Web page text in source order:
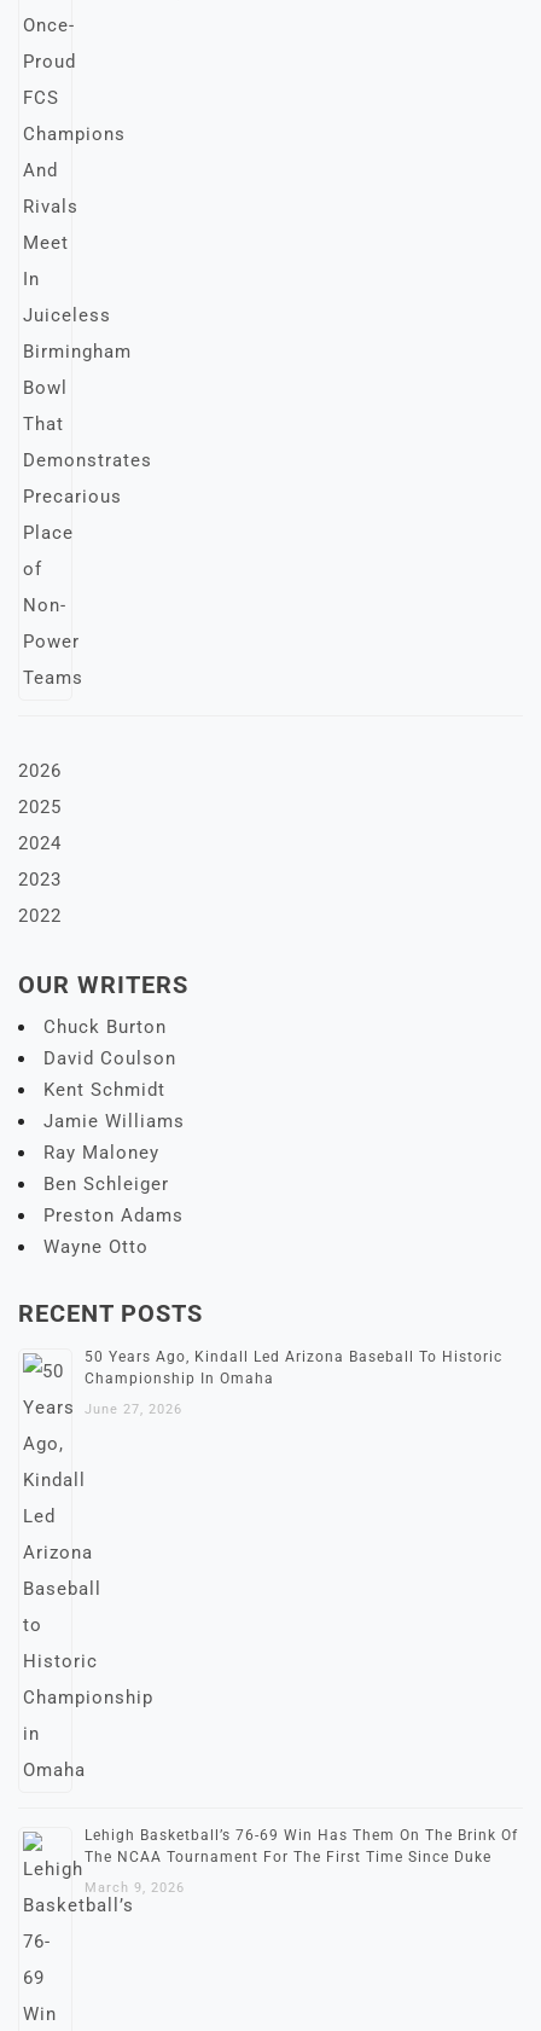
2026
2025
2024
2023
2022
OUR WRITERS
Chuck Burton
David Coulson
Kent Schmidt
Jamie Williams
Ray Maloney
Ben Schleiger
Preston Adams
Wayne Otto
RECENT POSTS
50 Years Ago, Kindall Led Arizona Baseball To Historic
Championship In Omaha
June 27, 2026
Lehigh Basketball’s 76-69 Win Has Them On The Brink Of
The NCAA Tournament For The First Time Since Duke
March 9, 2026